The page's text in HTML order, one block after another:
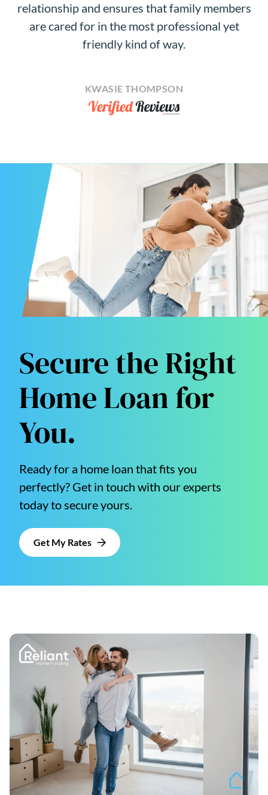
relationship and ensures that family members
are cared for in the most professional yet
friendly kind of way.
KWASIE THOMPSON
Secure the Right
Home Loan for
You.
Ready for a home loan that fits you
perfectly? Get in touch with our experts
today to secure yours.
Get My Rates